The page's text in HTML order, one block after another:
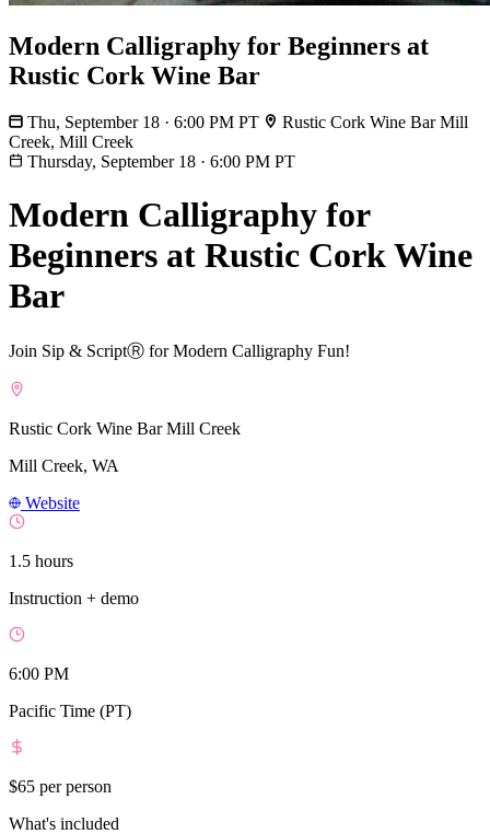
Modern Calligraphy for Beginners at
Rustic Cork Wine Bar
Thu, September 18 · 6:00 PM PT
Rustic Cork Wine Bar Mill
Creek, Mill Creek
Thursday, September 18 · 6:00 PM PT
Modern Calligraphy for
Beginners at Rustic Cork Wine
Bar
Join Sip & ScriptⓇ for Modern Calligraphy Fun!
Rustic Cork Wine Bar Mill Creek
Mill Creek, WA
Website
1.5 hours
Instruction + demo
6:00 PM
Pacific Time (PT)
$65 per person
What's included